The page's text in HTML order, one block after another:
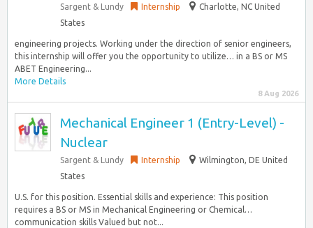
Sargent & Lundy Internship
Charlotte, NC United
States
engineering projects. Working under the direction of senior engineers,
this internship will offer you the opportunity to utilize… in a BS or MS
ABET Engineering...
More Details
8 Aug 2026
Mechanical Engineer 1 (Entry-Level) -
Nuclear
Sargent & Lundy Internship
Wilmington, DE United
States
U.S. for this position. Essential skills and experience: This position
requires a BS or MS in Mechanical Engineering or Chemical…
communication skills Valued but not...